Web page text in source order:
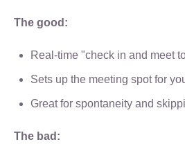
The good:
Real-time "check in and meet
Sets up the meeting spot for
Great for spontaneity and
The bad: